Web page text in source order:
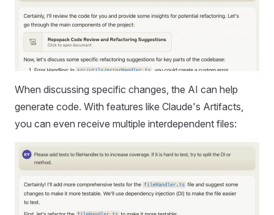
When discussing specific changes, the AI can help
generate code. With features like Claude's Artifacts,
you can even receive multiple interdependent files: